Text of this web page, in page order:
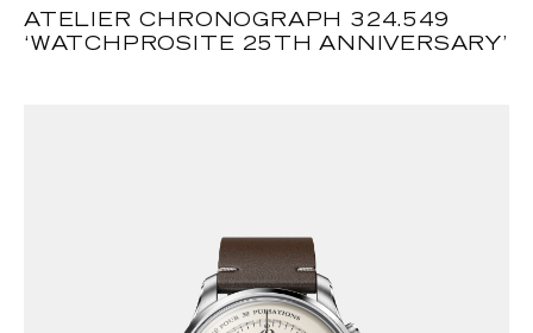
ATELIER CHRONOGRAPH 324.549
‘WATCHPROSITE 25TH ANNIVERSARY’